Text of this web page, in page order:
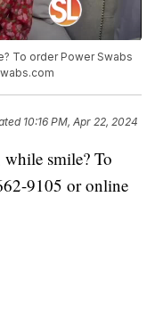
To order Power Swabs
10:16 PM, Apr 22, 2024
smile? To
9105 or online